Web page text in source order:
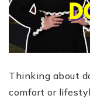
Thinking about
comfort or